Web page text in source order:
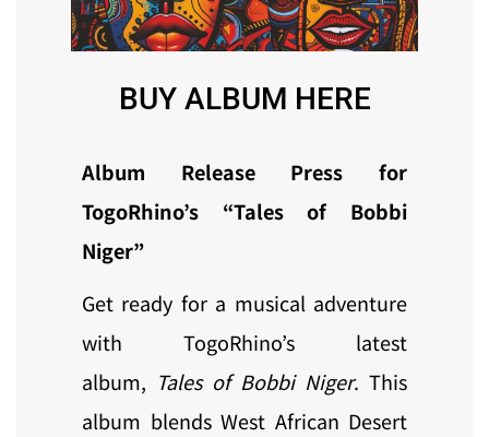
BUY ALBUM HERE
Album Release Press for
TogoRhino’s “Tales of Bobbi
Niger”
Get ready for a musical adventure
with TogoRhino’s latest
album, Tales of Bobbi Niger. This
album blends West African Desert